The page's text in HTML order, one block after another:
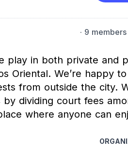
· 9 members
play in both private and
Oriental. We’re happy
from outside the city.
by dividing court fees
where anyone can